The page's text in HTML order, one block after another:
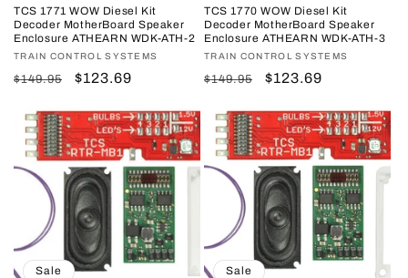
TCS 1771 WOW Diesel Kit
Decoder MotherBoard Speaker
Enclosure ATHEARN WDK-ATH-2
Vendor:
TRAIN CONTROL SYSTEMS
Regular
$149.95
Sale
$123.69
TCS 1770 WOW Diesel Kit
Decoder MotherBoard Speaker
Enclosure ATHEARN WDK-ATH-3
Vendor:
TRAIN CONTROL SYSTEMS
Regular
$149.95
Sale
$123.69
Sale Sale